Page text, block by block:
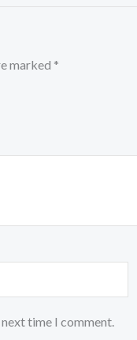
marked *
time I comment.